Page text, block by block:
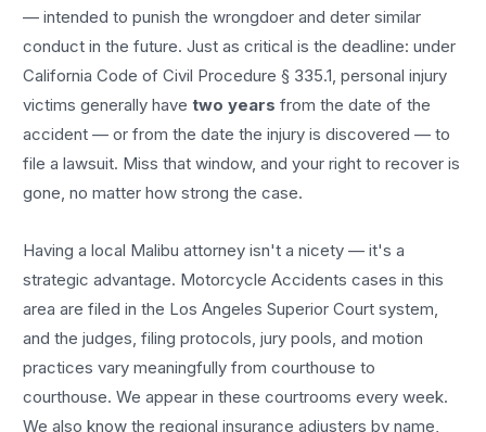
— intended to punish the wrongdoer and deter similar
conduct in the future. Just as critical is the deadline: under
California Code of Civil Procedure § 335.1, personal injury
victims generally havetwo years from the date of the
accident — or from the date the injury is discovered — to
file a lawsuit. Miss that window, and your right to recover is
gone, no matter how strong the case.
Having a local Malibu attorney isn't a nicety — it's a
strategic advantage. Motorcycle Accidents cases in this
area are filed in the Los Angeles Superior Court system,
and the judges, filing protocols, jury pools, and motion
practices vary meaningfully from courthouse to
courthouse. We appear in these courtrooms every week.
We also know the regional insurance adjusters by name,